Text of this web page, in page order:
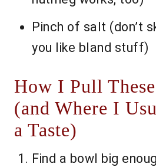
Pinch of salt (don’t
you like bland stuff)
How I Pull
(and Where I
a Taste)
Find a bowl big